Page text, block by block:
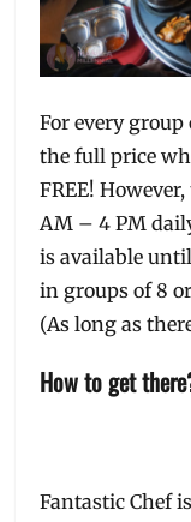
For every
the full price
FREE!
AM – 4 PM
is available
in groups of 8
(As long as
How to get
Fantastic Chef